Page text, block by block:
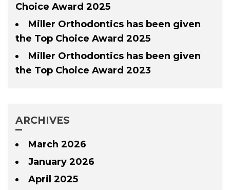
Choice Award 2025
Miller Orthodontics has been given
the Top Choice Award 2025
Miller Orthodontics has been given
the Top Choice Award 2023
ARCHIVES
March 2026
January 2026
April 2025